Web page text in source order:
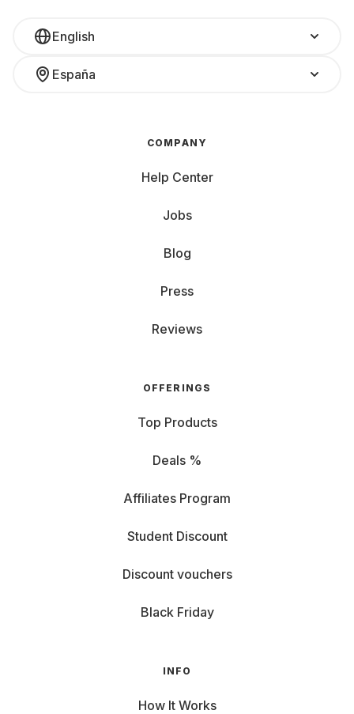
English
España
COMPANY
Help Center
Jobs
Blog
Press
Reviews
OFFERINGS
Top Products
Deals %
Affiliates Program
Student Discount
Discount vouchers
Black Friday
INFO
How It Works